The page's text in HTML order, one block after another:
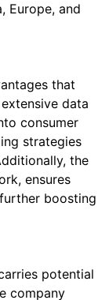
Europe, and
that
data
consumer
strategies
the
ensures
boosting
potential
company